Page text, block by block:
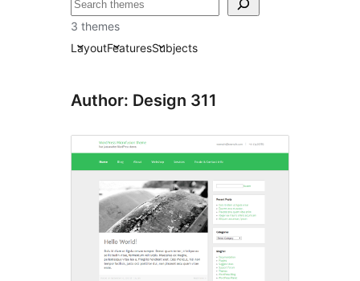
ⵇⵍⵍⴻⴱ
3 themes
LayoutFeaturesSubjects
Author: Design 311